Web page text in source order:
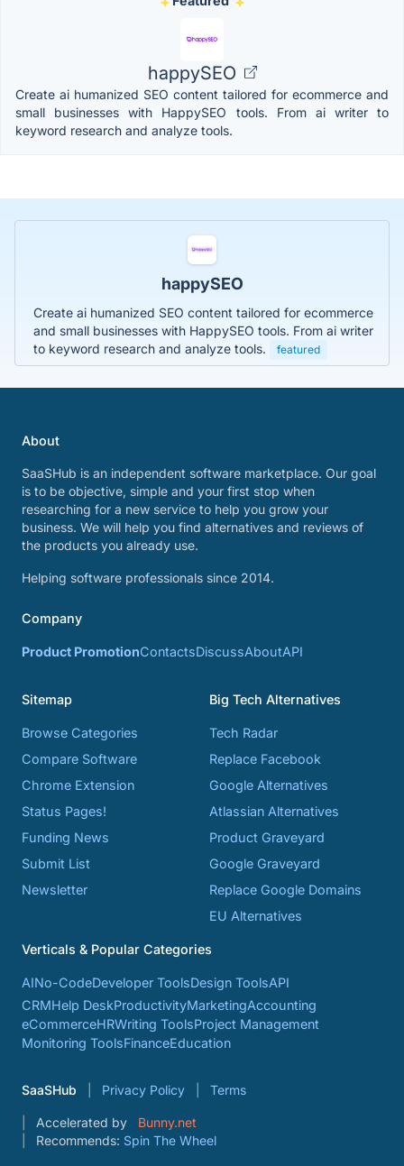
happySEO
Create ai humanized SEO content tailored for ecommerce and
small businesses with HappySEO tools. From ai writer to
keyword research and analyze tools.
happySEO
Create ai humanized SEO content tailored for ecommerce
and small businesses with HappySEO tools. From ai writer
to keyword research and analyze tools.
featured
About
SaaSHub is an independent software marketplace. Our goal
is to be objective, simple and your first stop when
researching for a new service to help you grow your
business. We will help you find alternatives and reviews of
the products you already use.
Helping software professionals since 2014.
Company
Product PromotionContactsDiscussAboutAPI
Sitemap
Browse Categories
Compare Software
Chrome Extension
Status Pages!
Funding News
Submit List
Newsletter
Big Tech Alternatives
Tech Radar
Replace Facebook
Google Alternatives
Atlassian Alternatives
Product Graveyard
Google Graveyard
Replace Google Domains
EU Alternatives
Verticals & Popular Categories
AINo-CodeDeveloper ToolsDesign ToolsAPI
CRMHelp DeskProductivityMarketingAccounting
eCommerceHRWriting ToolsProject Management
Monitoring ToolsFinanceEducation
SaaSHub Privacy Policy Terms
Accelerated by
Bunny.net
Recommends: Spin The Wheel